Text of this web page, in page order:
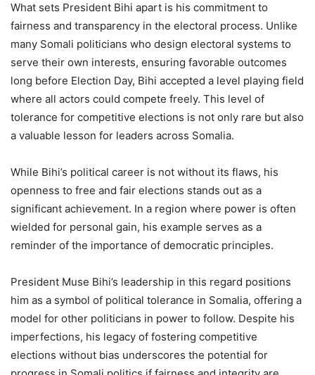
What sets President Bihi apart is his commitment to
fairness and transparency in the electoral process. Unlike
many Somali politicians who design electoral systems to
serve their own interests, ensuring favorable outcomes
long before Election Day, Bihi accepted a level playing field
where all actors could compete freely. This level of
tolerance for competitive elections is not only rare but also
a valuable lesson for leaders across Somalia.
While Bihi’s political career is not without its flaws, his
openness to free and fair elections stands out as a
significant achievement. In a region where power is often
wielded for personal gain, his example serves as a
reminder of the importance of democratic principles.
President Muse Bihi’s leadership in this regard positions
him as a symbol of political tolerance in Somalia, offering a
model for other politicians in power to follow. Despite his
imperfections, his legacy of fostering competitive
elections without bias underscores the potential for